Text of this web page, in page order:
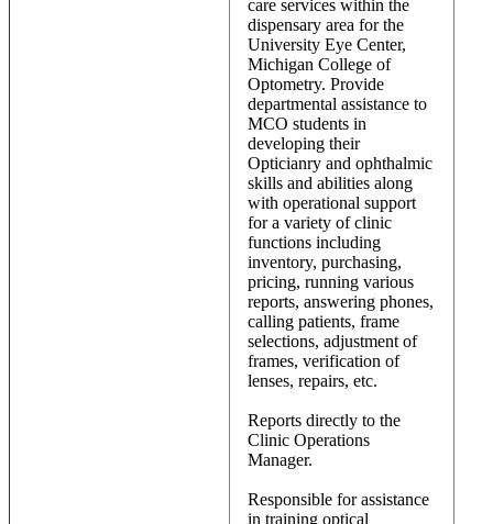
care services within the
dispensary area for the
University Eye Center,
Michigan College of
Optometry. Provide
departmental assistance to
MCO students in
developing their
Opticianry and ophthalmic
skills and abilities along
with operational support
for a variety of clinic
functions including
inventory, purchasing,
pricing, running various
reports, answering phones,
calling patients, frame
selections, adjustment of
frames, verification of
lenses, repairs, etc.
Reports directly to the
Clinic Operations
Manager.
Responsible for assistance
in training optical